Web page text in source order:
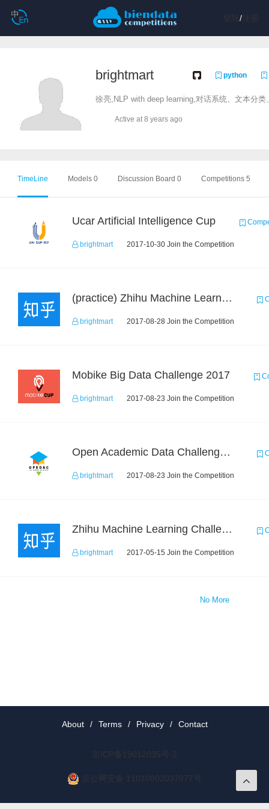
/注册
brightmart python
徐亮,NLP with deep learning,对话系统、文本分类
Active at 8 years ago
TimeLine Models 0 Discussion Board 0 Competitions 5
Ucar Artificial Intelligence Cup
brightmart 2017-10-30 Join the Competition
(practice) Zhihu Machine Learning Challenge 2017
brightmart 2017-08-28 Join the Competition
Mobike Big Data Challenge 2017
brightmart 2017-08-23 Join the Competition
Open Academic Data Challenge 2017
brightmart 2017-08-23 Join the Competition
Zhihu Machine Learning Challenge 2017
brightmart 2017-05-15 Join the Competition
No More
About / Terms / Privacy / Contact
京ICP备19012035号-2
京公网安备 11010802037077号